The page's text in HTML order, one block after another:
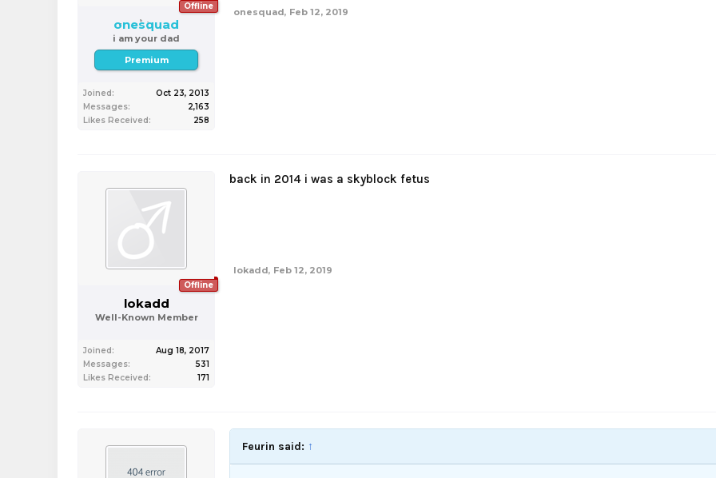
Offline
onesquad
i am your dad
Premium
Joined:
Oct 23, 2013
Messages:
2,163
Likes Received:
258
onesquad, Feb 12, 2019
Offline
lokadd
Well-Known Member
Joined:
Aug 18, 2017
Messages:
531
Likes Received:
171
back in 2014 i was a skyblock fetus
lokadd, Feb 12, 2019
Feurin said: ↑